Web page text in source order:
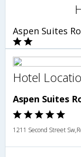
Aspen Suites
Hotel
Aspen Suites
1211 Second Street